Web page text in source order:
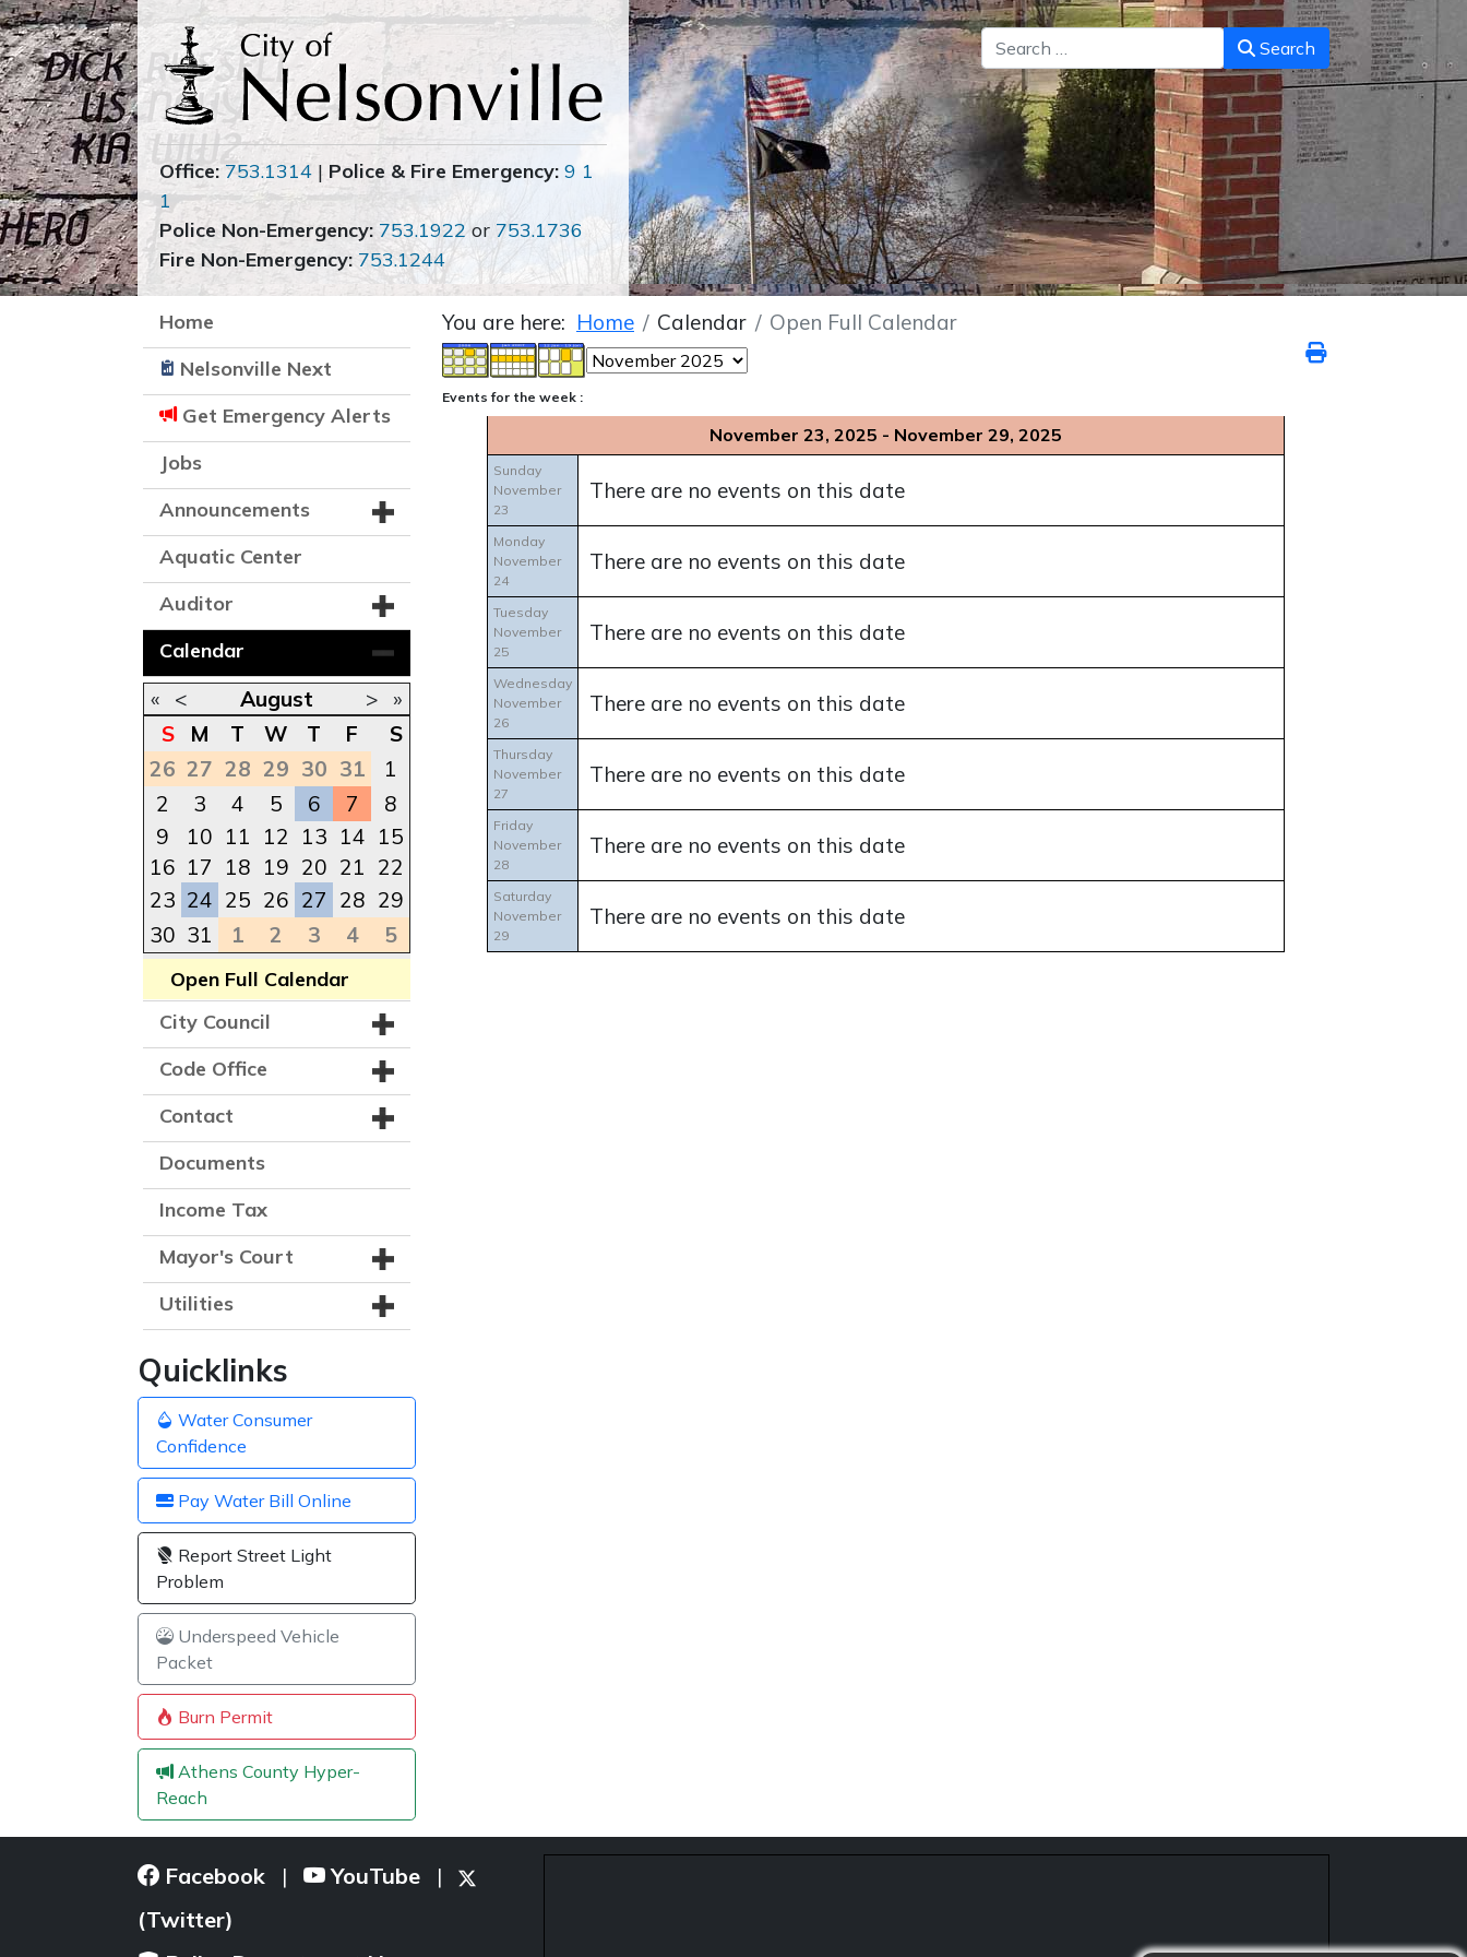
Search Search
Office: 753.1314 | Police & Fire Emergency: 9 1
1
Police Non-Emergency: 753.1922or 753.1736
Fire Non-Emergency: 753.1244
Home
Nelsonville Next
Get Emergency Alerts
Jobs
Announcements
Aquatic Center
Auditor
Calendar
« < August >
»
S
M T W T F
S
26 27 28 29 30 31
1
2
3 4 5 6 7
8
9
10 11 12 13 14 15
16 17 18 19 20 21 22
23 24 25 26 27 28 29
30 31 1 2 3 4 5
Open Full Calendar
City Council
Code Office
Contact
Documents
Income Tax
Mayor's Court
Utilities
Quicklinks
Water Consumer
Confidence
Pay Water Bill Online
Report Street Light
Problem
Underspeed Vehicle
Packet
Burn Permit
Athens County Hyper-
Reach
You are here: Home Calendar Open Full Calendar
Events for the week :
November 23, 2025 - November 29, 2025
Sunday
November
23
There are no events on this date
Monday
November
24
There are no events on this date
Tuesday
November
25
There are no events on this date
Wednesday
November
26
There are no events on this date
Thursday
November
27
There are no events on this date
Friday
November
28
There are no events on this date
Saturday
November
29
There are no events on this date
Facebook | YouTube |
(Twitter)